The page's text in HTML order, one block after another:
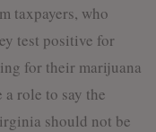
taxpayers, who
test positive for
for their marijuana
role to say the
should not be